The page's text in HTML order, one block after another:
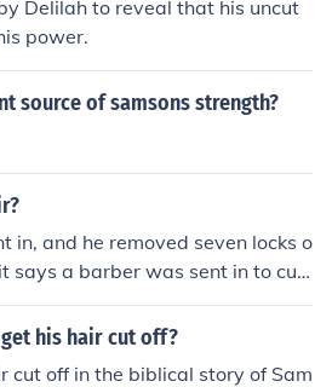
Delilah to reveal that his uncut
power.
source of samsons strength?
in, and he removed seven locks o
says a barber was sent in to cut
that it was Deliah but it was
16 versus 19 verse 19 not ver
his hair cut off?
cut off in the biblical story of Sam